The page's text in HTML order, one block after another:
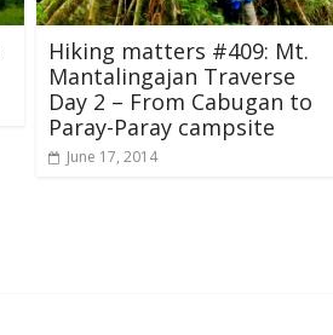
Hiking matters #409: Mt.
Mantalingajan Traverse
Day 2 – From Cabugan to
Paray-Paray campsite
June 17, 2014